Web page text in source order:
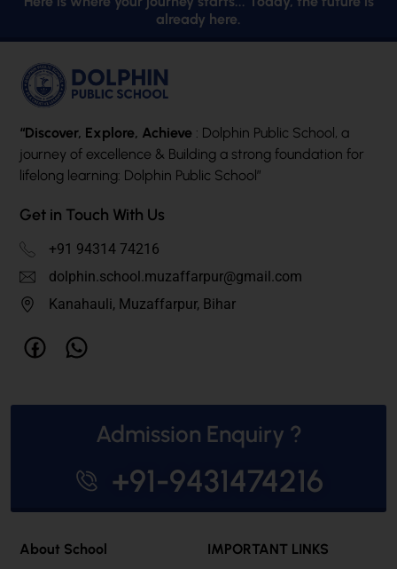
already here.
“Discover, Explore, Achieve : Dolphin Public School, a
journey of excellence & Building a strong foundation for
lifelong learning: Dolphin Public School”
Get in Touch With Us
+91 94314 74216
dolphin.school.muzaffarpur@gmail.com
Kanahauli, Muzaffarpur, Bihar
Admission Enquiry ?
+91-9431474216
About School IMPORTANT LINKS